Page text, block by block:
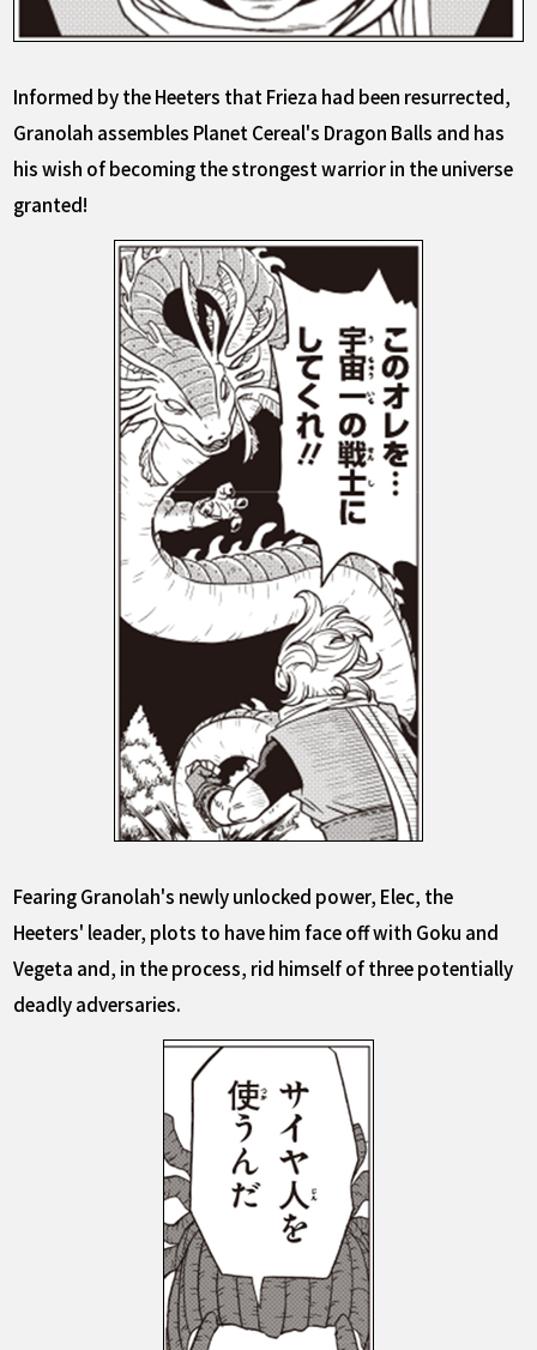
Informed by the Heeters that Frieza had been resurrected,
Granolah assembles Planet Cereal's Dragon Balls and has
his wish of becoming the strongest warrior in the universe
granted!
Fearing Granolah's newly unlocked power, Elec, the
Heeters' leader, plots to have him face off with Goku and
Vegeta and, in the process, rid himself of three potentially
deadly adversaries.